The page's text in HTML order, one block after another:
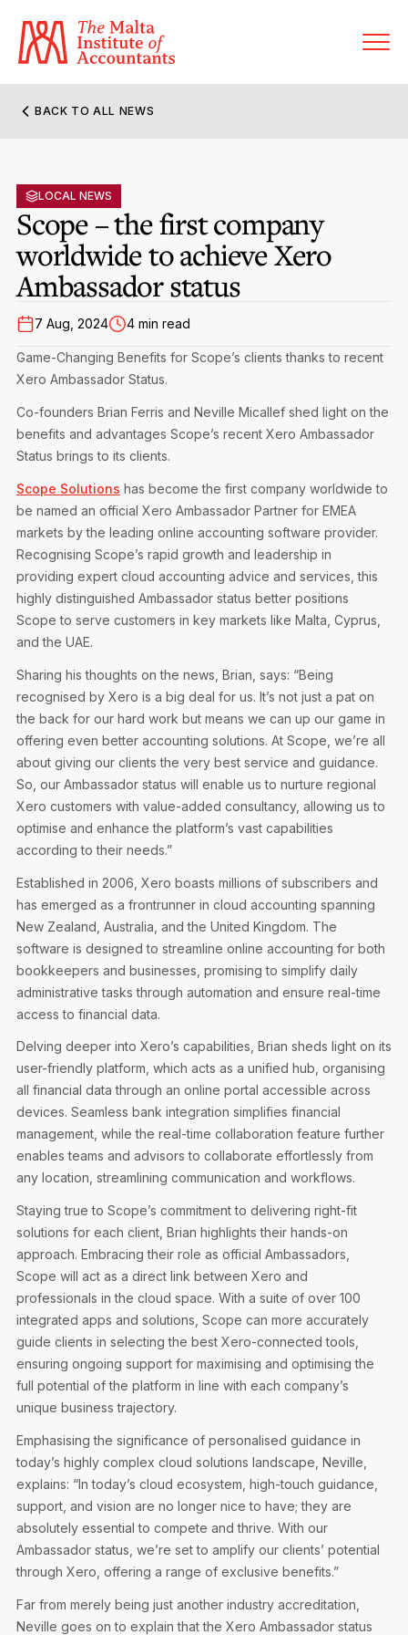
Former Presidents
Governance
Statute and Bye-Laws
Regulations & Forms
Accreditation Rules & Benefits
Privacy Notice
Join the MIA Team
MIA Career Corner
Members’ Directory
Sanctioned Members
Membership Types & Categories
Options for Foreign Accountants
Benefits & Obligations of Membership
Membership Fees
Resignation And Readmission
FAQs
Become a Member Firm
Member Firms’ Directory
Joint Scheme Student Fees
Sanctioned Students
FAQs
Transfer of Location
Events Terms & Conditions
CPE Events
MIA Conference: The Future of Finance Leadership
Audit Excellence Series
MIA Accredited Events
Physical Events
MIA Articles
The Accountant
e-Library
Annual Reports
European and International Updates
BACK TO ALL NEWS
LOCAL NEWS
Scope – the first company
worldwide to achieve Xero
Ambassador status
7 Aug, 2024 4 min read
Game-Changing Benefits for Scope’s clients thanks to recent
Xero Ambassador Status.
Co-founders Brian Ferris and Neville Micallef shed light on the
benefits and advantages Scope’s recent Xero Ambassador
Status brings to its clients.
Scope Solutions has become the first company worldwide to
be named an official Xero Ambassador Partner for EMEA
markets by the leading online accounting software provider.
Recognising Scope’s rapid growth and leadership in
providing expert cloud accounting advice and services, this
highly distinguished Ambassador status better positions
Scope to serve customers in key markets like Malta, Cyprus,
and the UAE.
Sharing his thoughts on the news, Brian, says: “Being
recognised by Xero is a big deal for us. It’s not just a pat on
the back for our hard work but means we can up our game in
offering even better accounting solutions. At Scope, we’re all
about giving our clients the very best service and guidance.
So, our Ambassador status will enable us to nurture regional
Xero customers with value-added consultancy, allowing us to
optimise and enhance the platform’s vast capabilities
according to their needs.”
Established in 2006, Xero boasts millions of subscribers and
has emerged as a frontrunner in cloud accounting spanning
New Zealand, Australia, and the United Kingdom. The
software is designed to streamline online accounting for both
bookkeepers and businesses, promising to simplify daily
administrative tasks through automation and ensure real-time
access to financial data.
Delving deeper into Xero’s capabilities, Brian sheds light on its
user-friendly platform, which acts as a unified hub, organising
all financial data through an online portal accessible across
devices. Seamless bank integration simplifies financial
management, while the real-time collaboration feature further
enables teams and advisors to collaborate effortlessly from
any location, streamlining communication and workflows.
Staying true to Scope’s commitment to delivering right-fit
solutions for each client, Brian highlights their hands-on
approach. Embracing their role as official Ambassadors,
Scope will act as a direct link between Xero and
professionals in the cloud space. With a suite of over 100
integrated apps and solutions, Scope can more accurately
guide clients in selecting the best Xero-connected tools,
ensuring ongoing support for maximising and optimising the
full potential of the platform in line with each company’s
unique business trajectory.
Emphasising the significance of personalised guidance in
today’s highly complex cloud solutions landscape, Neville,
explains: “In today’s cloud ecosystem, high-touch guidance,
support, and vision are no longer nice to have; they are
absolutely essential to compete and thrive. With our
Ambassador status, we’re set to amplify our clients’ potential
through Xero, offering a range of exclusive benefits.”
Far from merely being just another industry accreditation,
Neville goes on to explain that the Xero Ambassador status